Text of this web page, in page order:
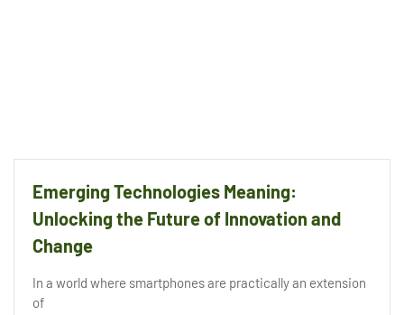
Emerging Technologies Meaning:
Unlocking the Future of Innovation and
Change
In a world where smartphones are practically an extension
of